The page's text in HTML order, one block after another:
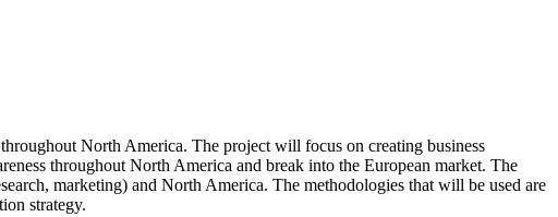
North America. The project will focus on creating business
throughout North America and break into the European market. The
marketing) and North America. The methodologies that will be used are
strategy.